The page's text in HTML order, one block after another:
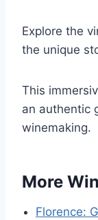
Explore the
the unique
This
an authentic
winemaking.
More
Florence: